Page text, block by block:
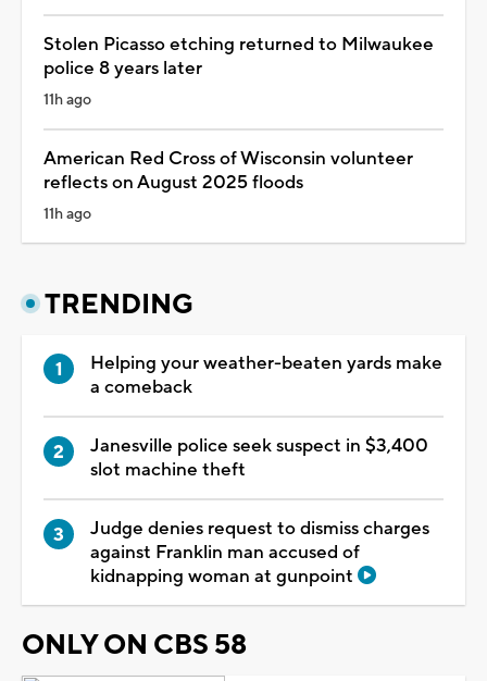
Stolen Picasso etching returned to Milwaukee
police 8 years later
11h ago
American Red Cross of Wisconsin volunteer
reflects on August 2025 floods
11h ago
TRENDING
Helping your weather-beaten yards make
a comeback
Janesville police seek suspect in $3,400
slot machine theft
Judge denies request to dismiss charges
against Franklin man accused of
kidnapping woman at gunpoint
ONLY ON CBS 58